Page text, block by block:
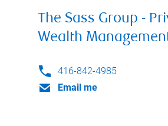
The Sass Group -
Wealth
416-842-4985
Email me